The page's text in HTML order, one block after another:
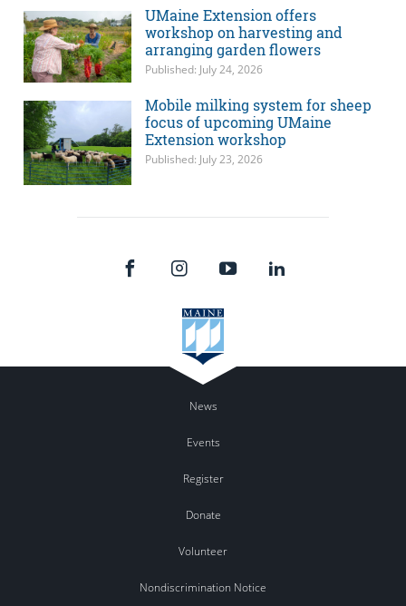
UMaine Extension offers
workshop on harvesting and
arranging garden flowers
Published: July 24, 2026
Mobile milking system for sheep
focus of upcoming UMaine
Extension workshop
Published: July 23, 2026
News
Events
Register
Donate
Volunteer
Nondiscrimination Notice